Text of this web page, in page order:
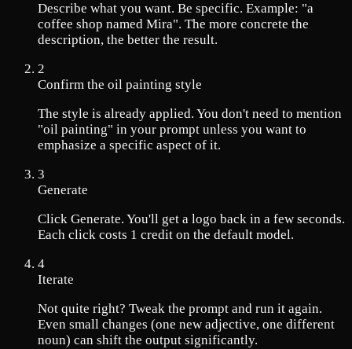
Describe what you want. Be specific. Example: "a
coffee shop named Mira". The more concrete the
description, the better the result.
2
Confirm the oil painting style
The style is already applied. You don't need to mention
"oil painting" in your prompt unless you want to
emphasize a specific aspect of it.
3
Generate
Click Generate. You'll get a logo back in a few seconds.
Each click costs 1 credit on the default model.
4
Iterate
Not quite right? Tweak the prompt and run it again.
Even small changes (one new adjective, one different
noun) can shift the output significantly.